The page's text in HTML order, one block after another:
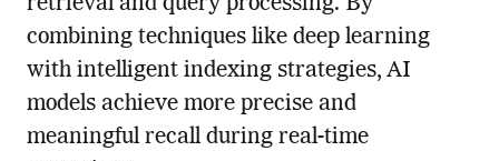
combining techniques like deep learning
with intelligent indexing strategies, AI
models achieve more precise and
meaningful recall during real-time